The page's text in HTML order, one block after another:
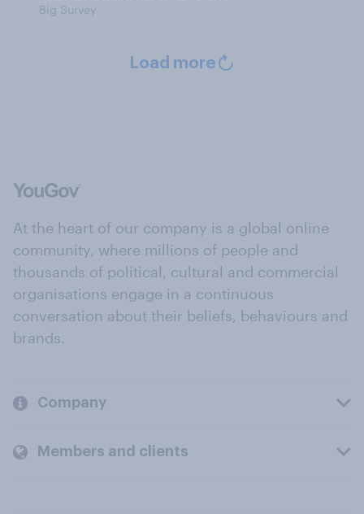
Big Survey
Load more
At the heart of our company is a global online
community, where millions of people and
thousands of political, cultural and commercial
organisations engage in a continuous
conversation about their beliefs, behaviours and
brands.
Company
Members and clients